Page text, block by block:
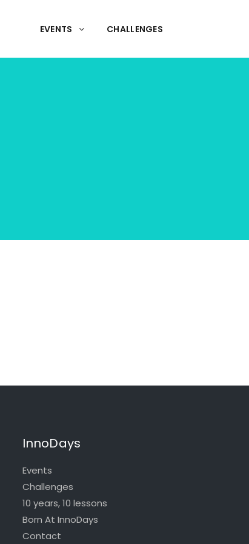
EVENTS CHALLENGES
InnoDays
Events
Challenges
10 years, 10 lessons
Born At InnoDays
Contact